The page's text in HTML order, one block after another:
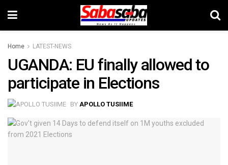
Home LATEST-NEWS
UGANDA: EU finally allowed to
participate in Elections
BY APOLLO TUSIIME